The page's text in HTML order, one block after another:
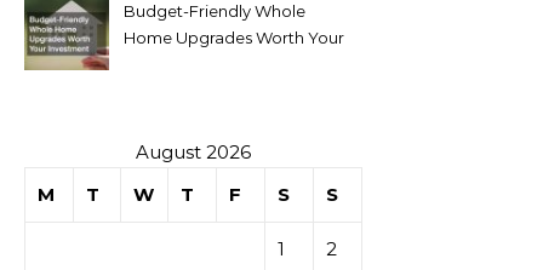
Budget-Friendly Whole
Home Upgrades Worth Your
August 2026
M
T W T F S S
1 2